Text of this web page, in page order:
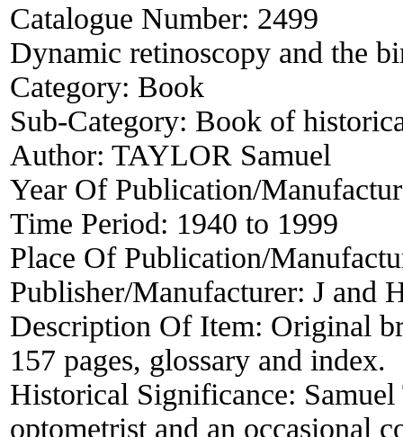
Catalogue Number: 2499
Dynamic retinoscopy and the
Category: Book
Sub-Category: Book of
Author: TAYLOR Samuel
Year Of Publication/
Time Period: 1940 to 1999
Place Of Publication/
Publisher/Manufacturer: J and
Description Of Item: Original
157 pages, glossary and index.
Historical Significance:
optometrist and an occasional